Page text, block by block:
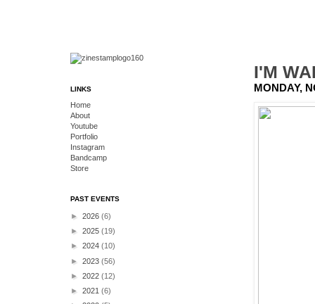
I'M
MONDAY,
LINKS
Home
About
Youtube
Portfolio
Instagram
Bandcamp
Store
PAST EVENTS
► 2026 (6)
► 2025 (19)
► 2024 (10)
► 2023 (56)
► 2022 (12)
► 2021 (6)